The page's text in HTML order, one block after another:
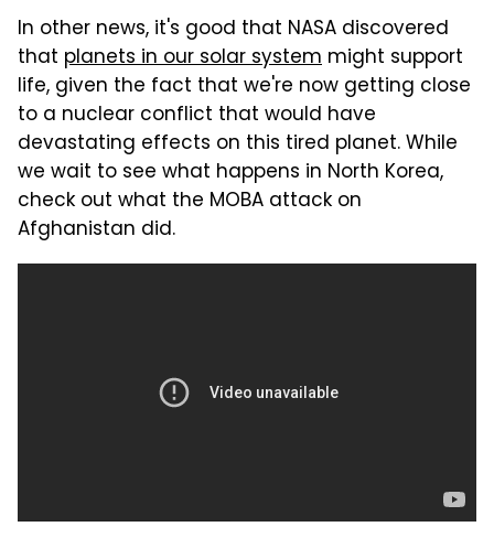
In other news, it's good that NASA discovered
that planets in our solar system might support
life, given the fact that we're now getting close
to a nuclear conflict that would have
devastating effects on this tired planet. While
we wait to see what happens in North Korea,
check out what the MOBA attack on
Afghanistan did.